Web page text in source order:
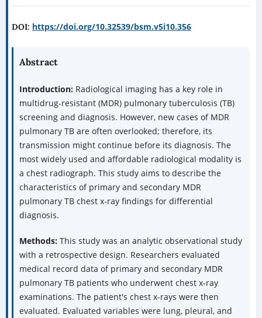
DOI: https://doi.org/10.32539/bsm.v5i10.356
Abstract
Introduction:Radiological imaging has a key role in
multidrug-resistant (MDR) pulmonary tuberculosis (TB)
screening and diagnosis. However, new cases of MDR
pulmonary TB are often overlooked; therefore, its
transmission might continue before its diagnosis. The
most widely used and affordable radiological modality is
a chest radiograph. This study aims to describe the
characteristics of primary and secondary MDR
pulmonary TB chest x-ray findings for differential
diagnosis.
Methods:This study was an analytic observational study
with a retrospective design. Researchers evaluated
medical record data of primary and secondary MDR
pulmonary TB patients who underwent chest x-ray
examinations. The patient's chest x-rays were then
evaluated. Evaluated variables were lung, pleural, and